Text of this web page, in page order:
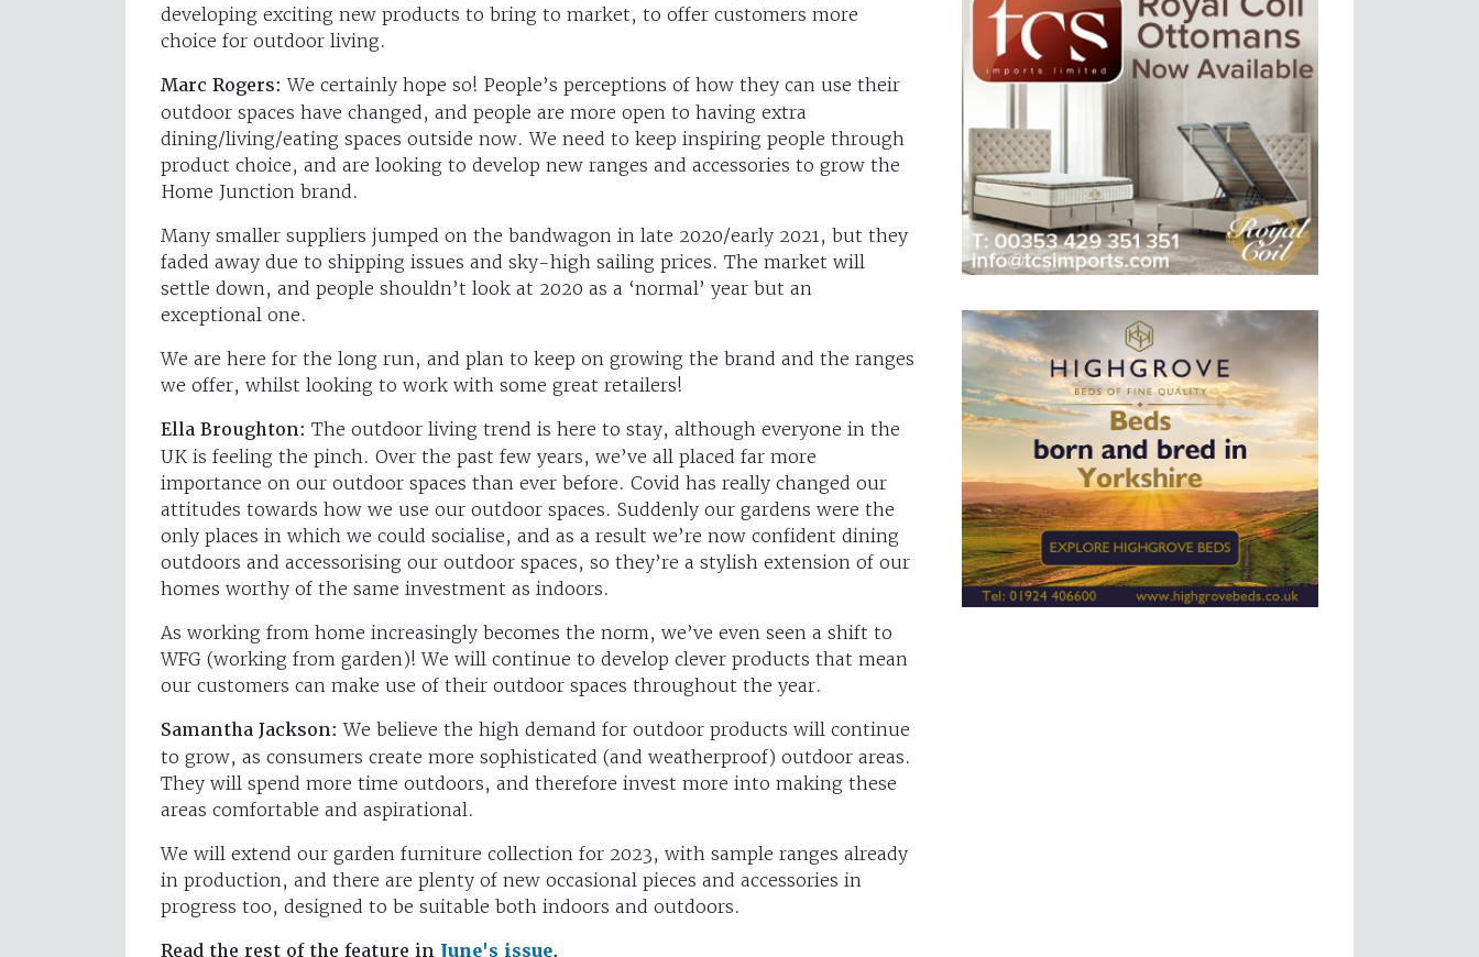
developing exciting new products to bring to market, to offer customers more
choice for outdoor living.
Marc Rogers:We certainly hope so! People’s perceptions of how they can use their
outdoor spaces have changed, and people are more open to having extra
dining/living/eating spaces outside now. We need to keep inspiring people through
product choice, and are looking to develop new ranges and accessories to grow the
Home Junction brand.
Many smaller suppliers jumped on the bandwagon in late 2020/early 2021, but they
faded away due to shipping issues and sky-high sailing prices. The market will
settle down, and people shouldn’t look at 2020 as a ‘normal’ year but an
exceptional one.
We are here for the long run, and plan to keep on growing the brand and the ranges
we offer, whilst looking to work with some great retailers!
Ella Broughton: The outdoor living trend is here to stay, although everyone in the
UK is feeling the pinch. Over the past few years, we’ve all placed far more
importance on our outdoor spaces than ever before. Covid has really changed our
attitudes towards how we use our outdoor spaces. Suddenly our gardens were the
only places in which we could socialise, and as a result we’re now confident dining
outdoors and accessorising our outdoor spaces, so they’re a stylish extension of our
homes worthy of the same investment as indoors.
As working from home increasingly becomes the norm, we’ve even seen a shift to
WFG (working from garden)! We will continue to develop clever products that mean
our customers can make use of their outdoor spaces throughout the year.
Samantha Jackson: We believe the high demand for outdoor products will continue
to grow, as consumers create more sophisticated (and weatherproof) outdoor areas.
They will spend more time outdoors, and therefore invest more into making these
areas comfortable and aspirational.
We will extend our garden furniture collection for 2023, with sample ranges already
in production, and there are plenty of new occasional pieces and accessories in
progress too, designed to be suitable both indoors and outdoors.
Read the rest of the feature in June's issue.